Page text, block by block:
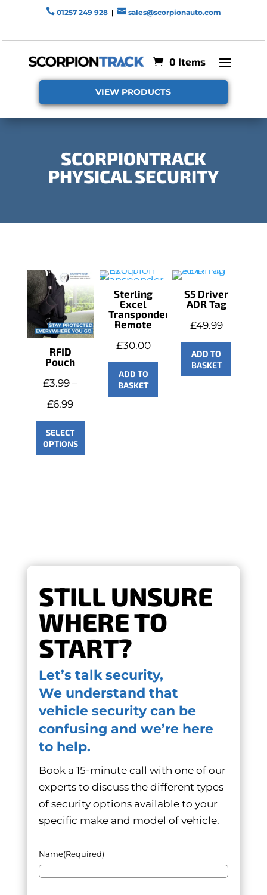
 01257 249 928 |  sales@scorpionauto.com
0 Items
VIEW PRODUCTS
SCORPIONTRACK
PHYSICAL SECURITY
RFID
Pouch
£3.99 –
£6.99Price
range:
£3.99
SELECT
OPTIONS
Sterling
Excel
Transponder
Remote
£30.00
ADD TO
BASKET
S5 Driver
ADR Tag
£49.99
ADD TO
BASKET
STILL UNSURE
WHERE TO
START?
Let’s talk security,
We understand that
vehicle security can be
confusing and we’re here
to help.
Book a 15-minute call with one of our
experts to discuss the different types
of security options available to your
specific make and model of vehicle.
Name(Required)